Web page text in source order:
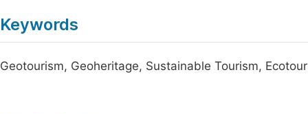
Keywords
Geotourism, Geoheritage, Sustainable Tourism,